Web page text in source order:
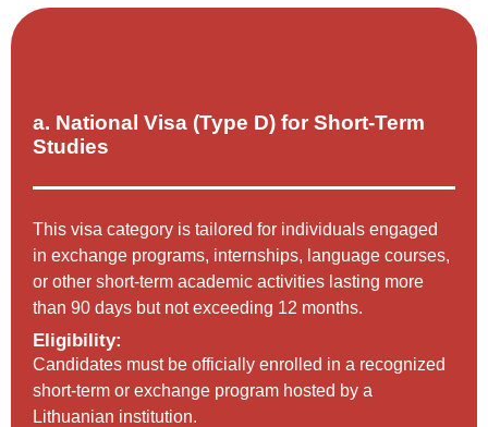
a. National Visa (Type D) for Short-Term
Studies
This visa category is tailored for individuals engaged
in exchange programs, internships, language courses,
or other short-term academic activities lasting more
than 90 days but not exceeding 12 months.
Eligibility:
Candidates must be officially enrolled in a recognized
short-term or exchange program hosted by a
Lithuanian institution.